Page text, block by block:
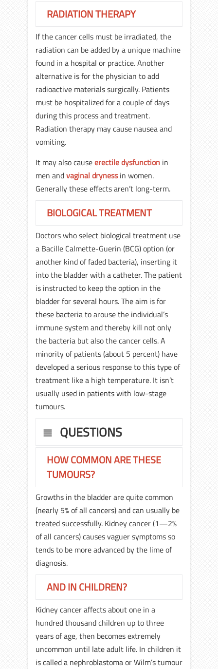
RADIATION THERAPY
If the cancer cells must be irradiated, the
radiation can be added by a unique machine
found in a hospital or practice. Another
alternative is for the physician to add
radioactive materials surgically. Patients
must be hospitalized for a couple of days
during this process and treatment.
Radiation therapy may cause nausea and
vomiting.
It may also causeerectile dysfunction in
men andvaginal drynessin women.
Generally these effects aren’t long-term.
BIOLOGICAL TREATMENT
Doctors who select biological treatment use
a Bacille Calmette-Guerin (BCG) option (or
another kind of faded bacteria), inserting it
into the bladder with a catheter. The patient
is instructed to keep the option in the
bladder for several hours. The aim is for
these bacteria to arouse the individual’s
immune system and thereby kill not only
the bacteria but also the cancer cells. A
minority of patients (about 5 percent) have
developed a serious response to this type of
treatment like a high temperature. It isn’t
usually used in patients with low-stage
tumours.
QUESTIONS
HOW COMMON ARE THESE
TUMOURS?
Growths in the bladder are quite common
(nearly 5% of all cancers) and can usually be
treated successfully. Kidney cancer (1—2%
of all cancers) causes vaguer symptoms so
tends to be more advanced by the lime of
diagnosis.
AND IN CHILDREN?
Kidney cancer affects about one in a
hundred thousand children up to three
years of age, then becomes extremely
uncommon until late adult life. In children it
is called a nephroblastoma or Wilm’s tumour